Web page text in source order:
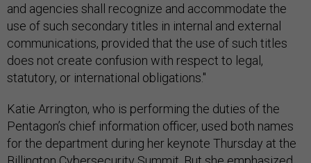
and agencies shall recognize and accommodate the
use of such secondary titles in internal and external
communications, provided that the use of such titles
does not create confusion with respect to legal,
statutory, or international obligations."
Katie Arrington, who is performing the duties of the
Pentagon’s chief information officer, used both names
for the department during her keynote Thursday at the